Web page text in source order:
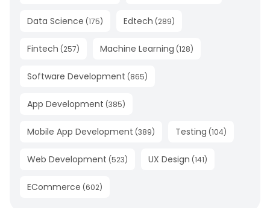
Data Science (175) Edtech (289)
Fintech (257) Machine Learning (128)
Software Development (865)
App Development (385)
Mobile App Development (389) Testing (104)
Web Development (523) UX Design (141)
ECommerce (602)